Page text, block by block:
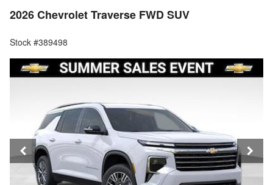
2026 Chevrolet Traverse FWD SUV
Stock #389498